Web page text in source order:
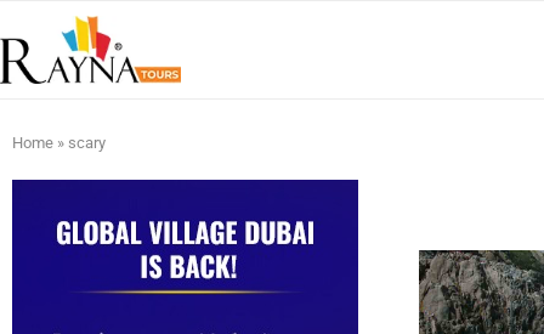
Home » scary